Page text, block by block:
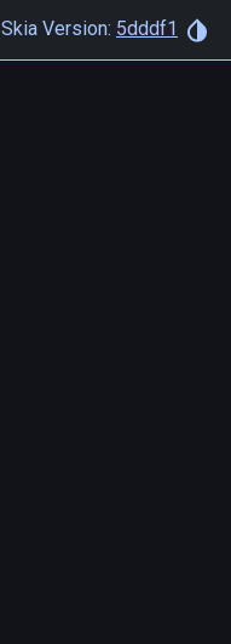
Skia Version: 5dddf1